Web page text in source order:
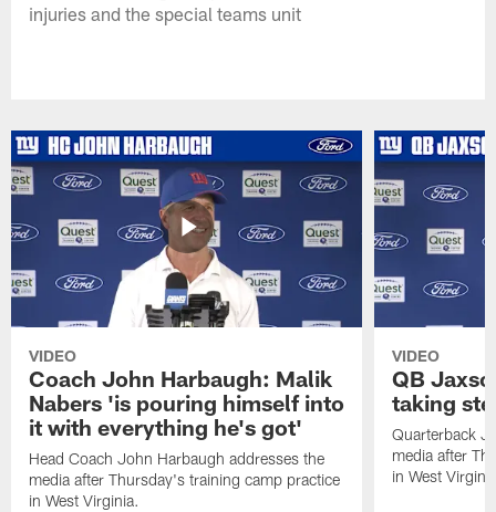
injuries and the special teams unit
VIDEO
Coach John Harbaugh: Malik
Nabers 'is pouring himself into
it with everything he's got'
Head Coach John Harbaugh addresses the
media after Thursday's training camp practice
in West Virginia.
VIDEO
QB
taking
Quarterback
media after
in West